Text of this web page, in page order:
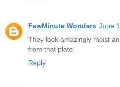
FewMinute Wonders June
They look amazingly moist
from that plate.
Reply